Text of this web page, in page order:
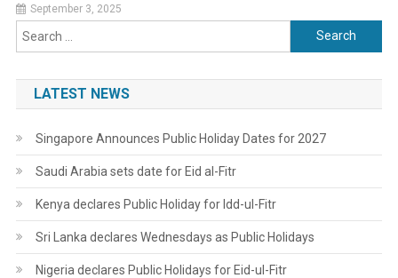
September 3, 2025
Search
for:
LATEST NEWS
Singapore Announces Public Holiday Dates for 2027
Saudi Arabia sets date for Eid al-Fitr
Kenya declares Public Holiday for Idd-ul-Fitr
Sri Lanka declares Wednesdays as Public Holidays
Nigeria declares Public Holidays for Eid-ul-Fitr